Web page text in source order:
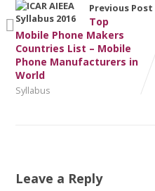
Previous Post
Top
Mobile Phone Makers
Countries List – Mobile
Phone Manufacturers in
World
Syllabus
Leave a Reply